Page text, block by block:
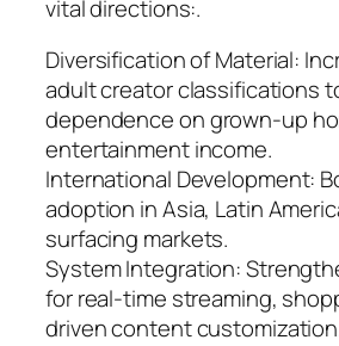
vital directions:.
Diversification of Material:
adult creator classifications
dependence on grown-up
entertainment income.
International Development:
adoption in Asia, Latin
surfacing markets.
System Integration:
for real-time streaming,
driven content